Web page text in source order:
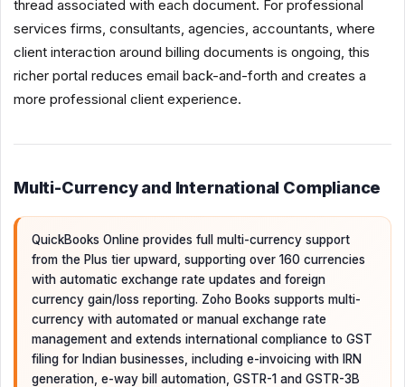
thread associated with each document. For professional
services firms, consultants, agencies, accountants, where
client interaction around billing documents is ongoing, this
richer portal reduces email back-and-forth and creates a
more professional client experience.
Multi-Currency and International Compliance
QuickBooks Online provides full multi-currency support
from the Plus tier upward, supporting over 160 currencies
with automatic exchange rate updates and foreign
currency gain/loss reporting. Zoho Books supports multi-
currency with automated or manual exchange rate
management and extends international compliance to GST
filing for Indian businesses, including e-invoicing with IRN
generation, e-way bill automation, GSTR-1 and GSTR-3B